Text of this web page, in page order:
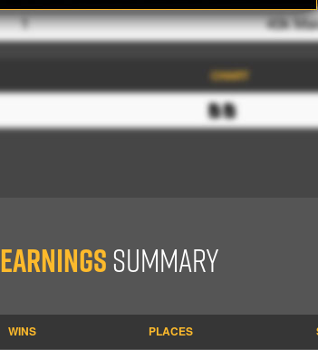
EarningsSummary
WINS PLACES